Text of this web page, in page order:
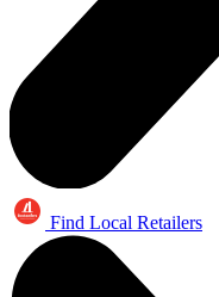
Find Local Retailers